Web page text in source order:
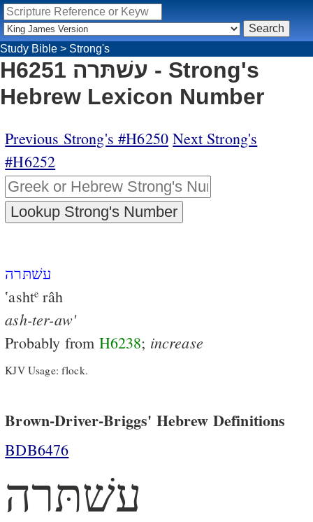
Study Bible > Strong's
H6251 עשׁתּרה - Strong's
Hebrew Lexicon Number
Previous Strong's #H6250 Next Strong's
#H6252
עשׁתּרה
‛ashte râh
ash-ter-aw'
Probably from H6238; increase
KJV Usage: flock.
Brown-Driver-Briggs' Hebrew Definitions
BDB6476
עשׁתּרה